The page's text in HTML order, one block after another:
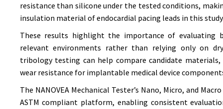
resistance than silicone under the tested conditions,
insulation material of endocardial pacing leads in this
These results highlight the importance of evaluating
relevant environments rather than relying only on
tribology testing can help compare candidate
wear resistance for implantable medical device
The NANOVEA Mechanical Tester’s Nano, Micro, and
ASTM compliant platform, enabling consistent